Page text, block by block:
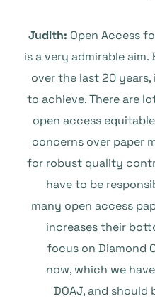
Judith: Open Access
is a very admirable aim.
over the last 20
to achieve. There are
open access
concerns over paper
for robust quality
have to be
many open access
increases their
focus on Diamond
now, which we
DOAJ, and